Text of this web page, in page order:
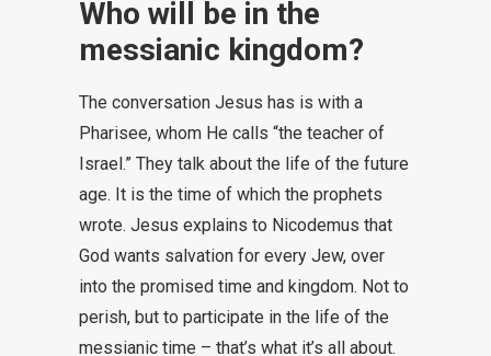
Who will be in the
messianic kingdom?
The conversation Jesus has is with a
Pharisee, whom He calls “the teacher of
Israel.” They talk about the life of the future
age. It is the time of which the prophets
wrote. Jesus explains to Nicodemus that
God wants salvation for every Jew, over
into the promised time and kingdom. Not to
perish, but to participate in the life of the
messianic time – that’s what it’s all about.